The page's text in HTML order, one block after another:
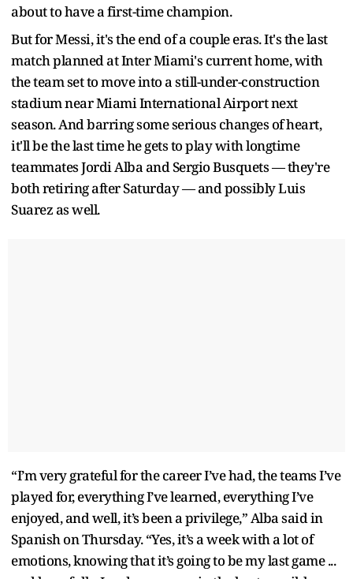
about to have a first-time champion.
But for Messi, it's the end of a couple eras. It's the last
match planned at Inter Miami's current home, with
the team set to move into a still-under-construction
stadium near Miami International Airport next
season. And barring some serious changes of heart,
it'll be the last time he gets to play with longtime
teammates Jordi Alba and Sergio Busquets — they're
both retiring after Saturday — and possibly Luis
Suarez as well.
“I’m very grateful for the career I’ve had, the teams I’ve
played for, everything I’ve learned, everything I’ve
enjoyed, and well, it’s been a privilege,” Alba said in
Spanish on Thursday. “Yes, it’s a week with a lot of
emotions, knowing that it’s going to be my last game ...